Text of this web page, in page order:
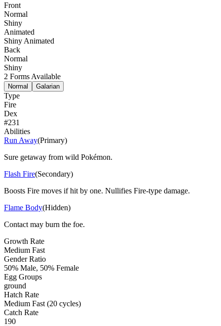
Front
Normal
Shiny
Animated
Shiny Animated
Back
Normal
Shiny
2 Forms Available
Normal Galarian
Type
Fire
Dex
#231
Abilities
Run Away(Primary)
Sure getaway from wild Pokémon.
Flash Fire(Secondary)
Boosts Fire moves if hit by one. Nullifies Fire-type damage.
Flame Body(Hidden)
Contact may burn the foe.
Growth Rate
Medium Fast
Gender Ratio
50% Male, 50% Female
Egg Groups
ground
Hatch Rate
Medium Fast (20 cycles)
Catch Rate
190